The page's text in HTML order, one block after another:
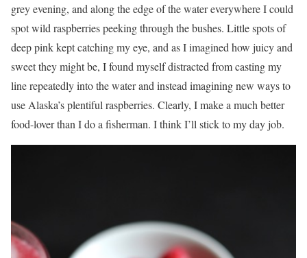
grey evening, and along the edge of the water everywhere I could
spot wild raspberries peeking through the bushes. Little spots of
deep pink kept catching my eye, and as I imagined how juicy and
sweet they might be, I found myself distracted from casting my
line repeatedly into the water and instead imagining new ways to
use Alaska’s plentiful raspberries. Clearly, I make a much better
food-lover than I do a fisherman. I think I’ll stick to my day job.